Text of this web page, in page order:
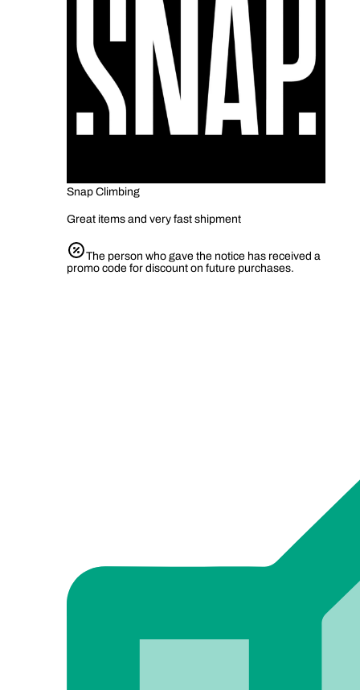
Snap Climbing
Great items and very fast shipment
The person who gave the notice has received a
promo code for discount on future purchases.